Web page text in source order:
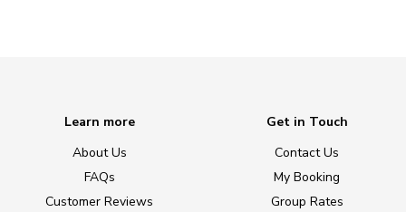
Learn more
About Us
FAQs
Customer Reviews
Get in Touch
Contact Us
My Booking
Group Rates